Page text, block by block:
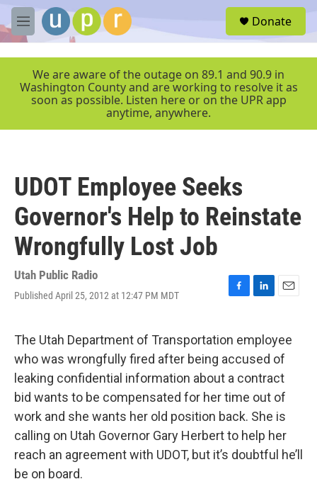
Skip to main content
M
e
r
Donate
We are aware of the outage on 89.1 and 90.9 in
Washington County and are working to resolve it as
soon as possible. Listen here or on the UPR app
anytime, anywhere.
UDOT Employee Seeks
Governor's Help to Reinstate
Wrongfully Lost Job
Utah Public Radio
Published April 25, 2012 at 12:47 PM MDT
F
e
b
o
o
k
L
k
e
d
I
n
E
i
l
The Utah Department of Transportation employee
who was wrongfully fired after being accused of
leaking confidential information about a contract
bid wants to be compensated for her time out of
work and she wants her old position back. She is
calling on Utah Governor Gary Herbert to help her
reach an agreement with UDOT, but it’s doubtful he’ll
be on board.